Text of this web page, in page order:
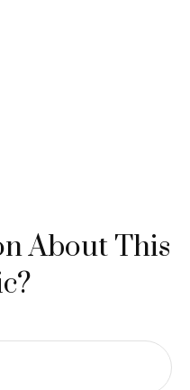
About This